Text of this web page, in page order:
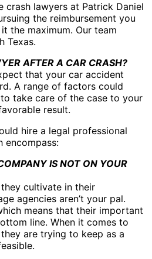
crash lawyers at Patrick Daniel
the reimbursement you
the maximum. Our team
Texas.
AFTER A CAR CRASH?
that your car accident
A range of factors could
take care of the case to your
result.
hire a legal professional
encompass:
IS NOT ON YOUR
cultivate in their
agencies aren’t your pal.
means that their important
line. When it comes to
are trying to keep as a